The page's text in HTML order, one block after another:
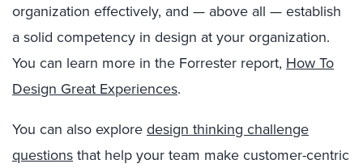
organization effectively, and — above all — establish
a solid competency in design at your organization.
You can learn more in the Forrester report, How To
Design Great Experiences.
You can also exploredesign thinking challenge
questionsthat help your team make customer-centric